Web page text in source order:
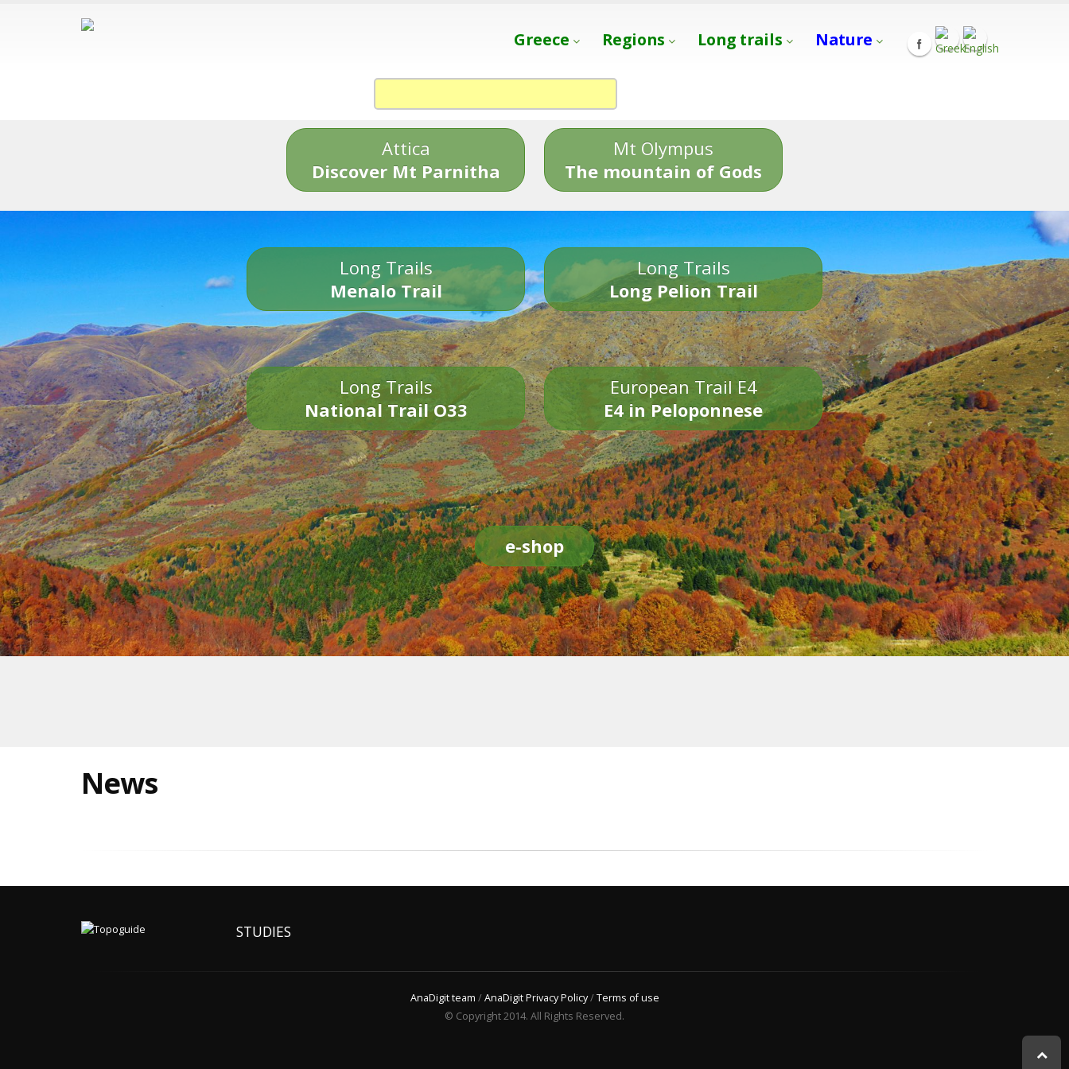
Greece Regions Long trails Nature
Attica
Discover Mt Parnitha
Mt Olympus
The mountain of Gods
Long Trails
Menalo Trail
Long Trails
Long Pelion Trail
Long Trails
National Trail O33
European Trail E4
E4 in Peloponnese
e-shop
News
STUDIES
AnaDigit team /AnaDigit Privacy Policy/Terms of use
© Copyright 2014. All Rights Reserved.